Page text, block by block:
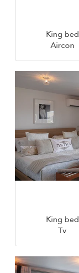
King bed
Aircon
King bed
Tv